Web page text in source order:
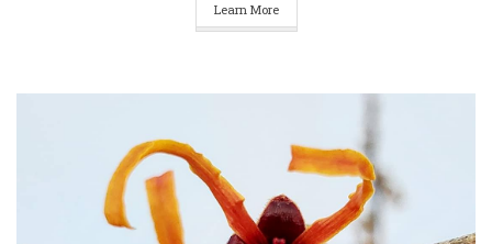
Learn More